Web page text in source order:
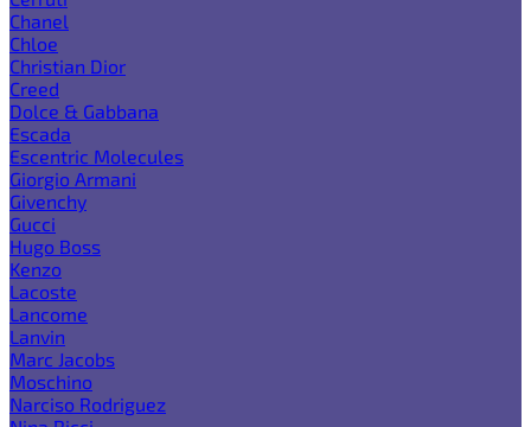
Chanel
Chloe
Christian Dior
Creed
Dolce & Gabbana
Escada
Escentric Molecules
Giorgio Armani
Givenchy
Gucci
Hugo Boss
Kenzo
Lacoste
Lancome
Lanvin
Marc Jacobs
Moschino
Narciso Rodriguez